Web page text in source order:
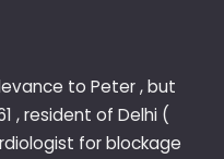
to Peter , but
, resident of Delhi (
for blockage